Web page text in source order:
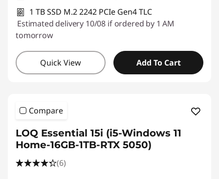
1 TB SSD M.2 2242 PCIe Gen4 TLC
Estimated delivery 10/08 if ordered by 1 AM
tomorrow
Quick View Add To Cart
Compare
LOQ Essential 15i (i5-Windows 11
Home-16GB-1TB-RTX 5050)
(6)